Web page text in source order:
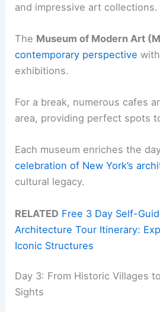
and impressive art collections.
The Museum of Modern Art
contemporary perspective
exhibitions.
For a break, numerous cafes
area, providing perfect spots
Each museum enriches the
celebration of New York’s
cultural legacy.
RELATED Free 3 Day Self-
Architecture Tour Itinerary:
Iconic Structures
Day 3: From Historic Villages
Sights